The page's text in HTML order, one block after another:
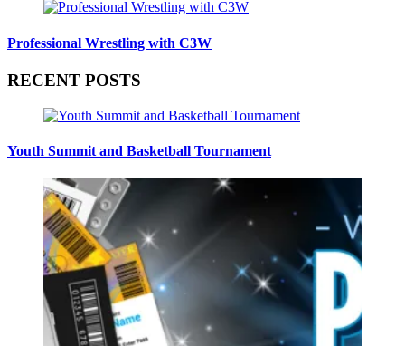
Professional Wrestling with C3W
RECENT POSTS
Youth Summit and Basketball Tournament